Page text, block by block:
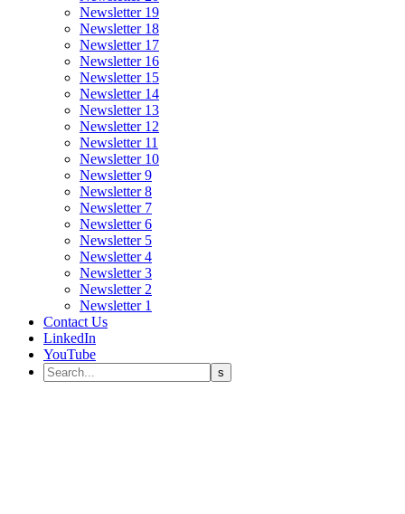
Newsletter 19
Newsletter 18
Newsletter 17
Newsletter 16
Newsletter 15
Newsletter 14
Newsletter 13
Newsletter 12
Newsletter 11
Newsletter 10
Newsletter 9
Newsletter 8
Newsletter 7
Newsletter 6
Newsletter 5
Newsletter 4
Newsletter 3
Newsletter 2
Newsletter 1
Contact Us
LinkedIn
YouTube